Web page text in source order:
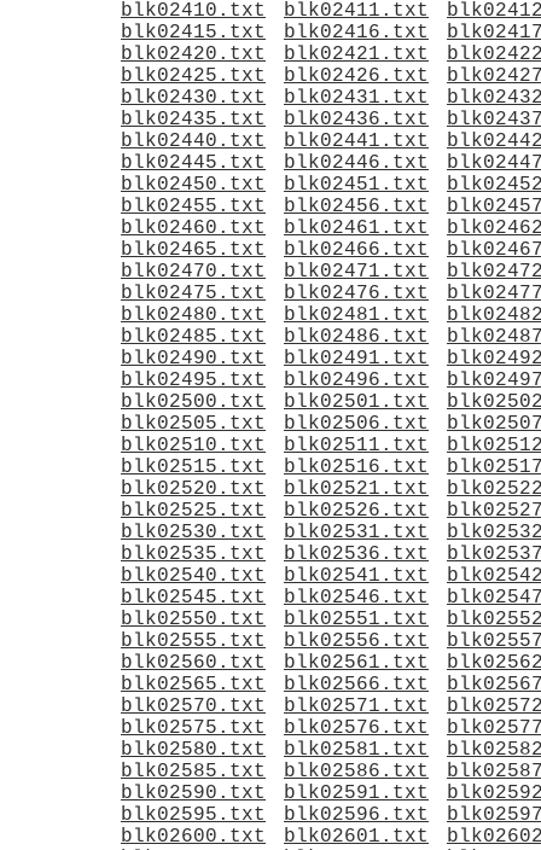
blk02410.txt
blk02411.txt
blk02415.txt
blk02416.txt
blk02420.txt
blk02421.txt
blk02425.txt
blk02426.txt
blk02430.txt
blk02431.txt
blk02435.txt
blk02436.txt
blk02440.txt
blk02441.txt
blk02445.txt
blk02446.txt
blk02450.txt
blk02451.txt
blk02455.txt
blk02456.txt
blk02460.txt
blk02461.txt
blk02465.txt
blk02466.txt
blk02470.txt
blk02471.txt
blk02475.txt
blk02476.txt
blk02480.txt
blk02481.txt
blk02485.txt
blk02486.txt
blk02490.txt
blk02491.txt
blk02495.txt
blk02496.txt
blk02500.txt
blk02501.txt
blk02505.txt
blk02506.txt
blk02510.txt
blk02511.txt
blk02515.txt
blk02516.txt
blk02520.txt
blk02521.txt
blk02525.txt
blk02526.txt
blk02530.txt
blk02531.txt
blk02535.txt
blk02536.txt
blk02540.txt
blk02541.txt
blk02545.txt
blk02546.txt
blk02550.txt
blk02551.txt
blk02555.txt
blk02556.txt
blk02560.txt
blk02561.txt
blk02565.txt
blk02566.txt
blk02570.txt
blk02571.txt
blk02575.txt
blk02576.txt
blk02580.txt
blk02581.txt
blk02585.txt
blk02586.txt
blk02590.txt
blk02591.txt
blk02595.txt
blk02596.txt
blk02600.txt
blk02601.txt